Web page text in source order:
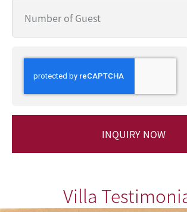
INQUIRY NOW
Villa